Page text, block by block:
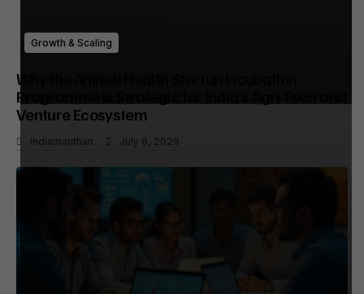
Growth & Scaling
Why the Animal Health Startup Incubation
Programme is Strategic for India’s Agri-Tech and
Venture Ecosystem
Indiamanthan July 6, 2026